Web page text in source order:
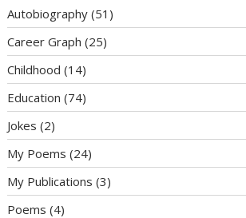
Autobiography (51)
Career Graph (25)
Childhood (14)
Education (74)
Jokes (2)
My Poems (24)
My Publications (3)
Poems (4)